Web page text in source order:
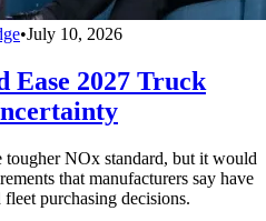
•July 10, 2026
Ease 2027 Truck
tougher NOx standard, but it would
that manufacturers say have
purchasing decisions.